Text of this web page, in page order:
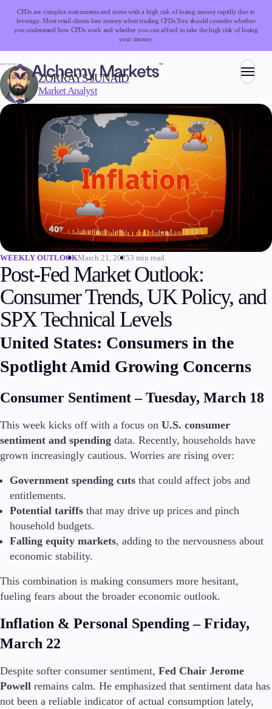
CFDs are complex instruments and come with a high risk of losing money rapidly due to
leverage. Most retail clients lose money when trading CFDs.You should consider whether
you understand how CFDs work and whether you can afford to take the high risk of losing
your money.
Trading
Markets
Commodities
Cryptocurrencies
Invest
High Yield
Institutional
Deposits and Withdrawals
Accounts
Premier
VIP
Demo
Platforms
Trading Platforms
TradingView
FIX API
Tools & Education
WRITTEN BY:
ZORRAYS JUNAID
Market Analyst
WEEKLY OUTLOOKMarch 21, 20253 min read
Post-Fed Market Outlook:
Consumer Trends, UK Policy, and
SPX Technical Levels
United States: Consumers in the
Spotlight Amid Growing Concerns
Consumer Sentiment – Tuesday, March 18
This week kicks off with a focus on U.S. consumer
sentiment and spending data. Recently, households have
grown increasingly cautious. Worries are rising over:
Government spending cuts that could affect jobs and
entitlements.
Potential tariffs that may drive up prices and pinch
household budgets.
Falling equity markets, adding to the nervousness about
economic stability.
This combination is making consumers more hesitant,
fueling fears about the broader economic outlook.
Inflation & Personal Spending – Friday,
March 22
Despite softer consumer sentiment, Fed Chair Jerome
Powell remains calm. He emphasized that sentiment data has
not been a reliable indicator of actual consumption lately,